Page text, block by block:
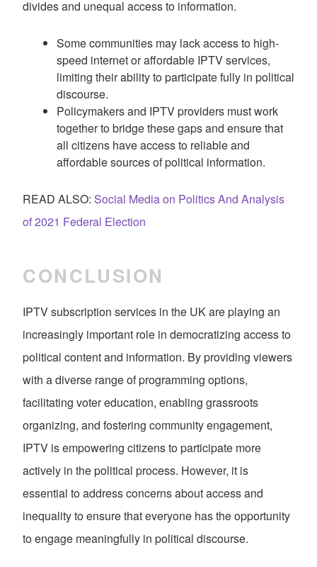
divides and unequal access to information.
Some communities may lack access to high-
speed internet or affordable IPTV services,
limiting their ability to participate fully in political
discourse.
Policymakers and IPTV providers must work
together to bridge these gaps and ensure that
all citizens have access to reliable and
affordable sources of political information.
READ ALSO: Social Media on Politics And Analysis
of 2021 Federal Election
CONCLUSION
IPTV subscription services in the UK are playing an
increasingly important role in democratizing access to
political content and information. By providing viewers
with a diverse range of programming options,
facilitating voter education, enabling grassroots
organizing, and fostering community engagement,
IPTV is empowering citizens to participate more
actively in the political process. However, it is
essential to address concerns about access and
inequality to ensure that everyone has the opportunity
to engage meaningfully in political discourse.